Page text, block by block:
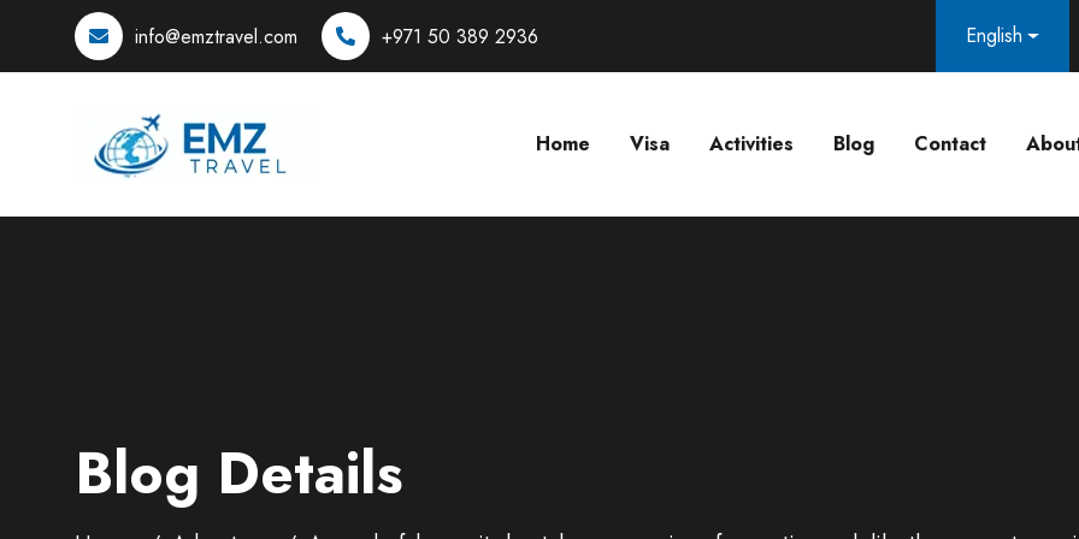
info@emztravel.com +971 50 389 2936 English
Home Visa Activities Blog Contact
Blog Details